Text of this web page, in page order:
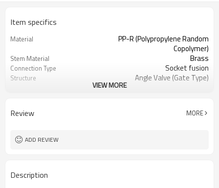
Item specifics
Material
PP-R (Polypropylene Random
Copolymer)
Stem Material Brass
Connection Type Socket fusion
Structure Angle Valve (Gate Type)
Applicable Standards • PP-R system: ISO 15874
VIEW MORE
Review MORE
ADD REVIEW
Description